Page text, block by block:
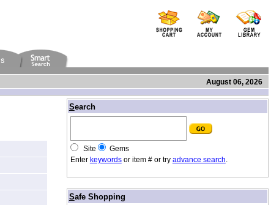
August 06, 2026
Search/
Site
Gems
Enter keywordsor item # or try advance search.
Safe Shopping